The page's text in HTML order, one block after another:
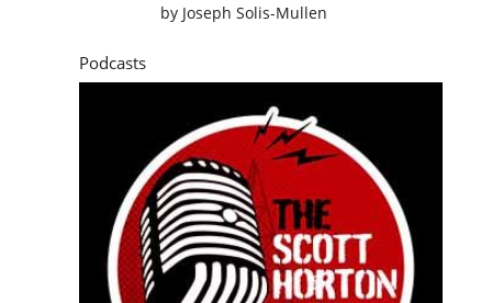
by Joseph Solis-Mullen
Podcasts